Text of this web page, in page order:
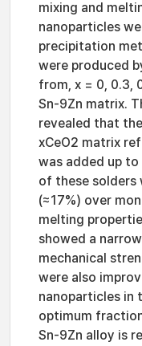
mixing and
nanoparticles
precipitation
were produced
from, x = 0, 0.3,
Sn-9Zn matrix.
revealed that
xCeO2 matrix
was added up
of these solders
(≈17%) over
melting
showed a
mechanical
were also
nanoparticles in
optimum
Sn-9Zn alloy is